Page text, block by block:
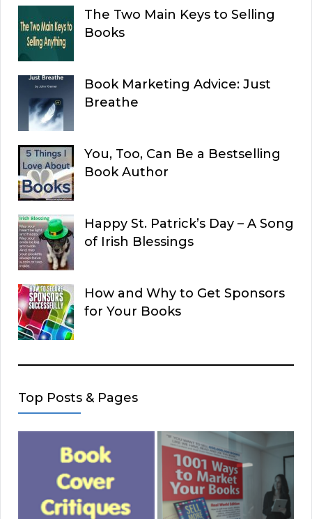
The Two Main Keys to Selling
Books
Book Marketing Advice: Just
Breathe
You, Too, Can Be a Bestselling
Book Author
Happy St. Patrick’s Day – A Song
of Irish Blessings
How and Why to Get Sponsors
for Your Books
Top Posts & Pages